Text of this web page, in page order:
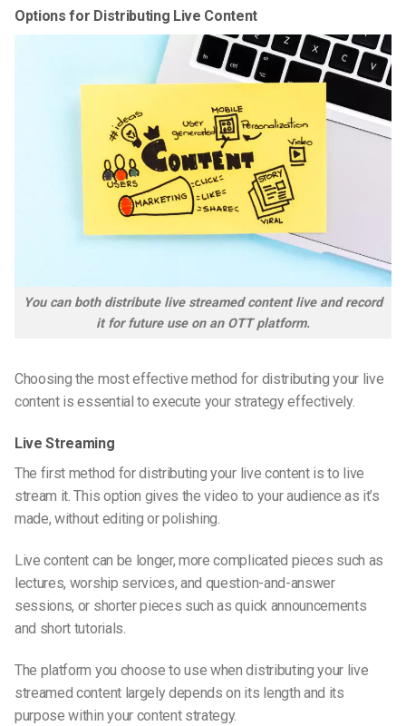
Options for Distributing Live Content
You can both distribute live streamed content live and record
it for future use on an OTT platform.
Choosing the most effective method for distributing your live
content is essential to execute your strategy effectively.
Live Streaming
The first method for distributing your live content is to live
stream it. This option gives the video to your audience as it’s
made, without editing or polishing.
Live content can be longer, more complicated pieces such as
lectures, worship services, and question-and-answer
sessions, or shorter pieces such as quick announcements
and short tutorials.
The platform you choose to use when distributing your live
streamed content largely depends on its length and its
purpose within your content strategy.